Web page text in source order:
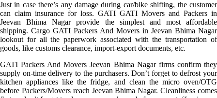
Just in case there’s any damage during car/bike shifting, the customer
can claim insurance for loss. GATI GATI Movers and Packers in
Jeevan Bhima Nagar provide the simplest and most affordable
shipping. Cargo GATI Packers And Movers in Jeevan Bhima Nagar
lookout for all the paperwork associated with the transportation of
goods, like customs clearance, import-export documents, etc.
GATI Packers And Movers Jeevan Bhima Nagar firms confirm they
supply on-time delivery to the purchasers. Don’t forget to defrost your
kitchen appliances like the fridge, and clean the micro oven/OTG
before Packers/Movers reach Jeevan Bhima Nagar. Cleanliness comes